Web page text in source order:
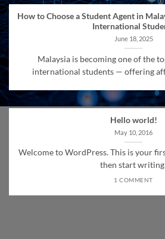
How to Choose a Student Agent in
International
June 18, 2025
Malaysia is becoming one of the
international students — offering
Hello world!
May 10, 2016
Welcome to WordPress. This is your
then start
1 COMMENT